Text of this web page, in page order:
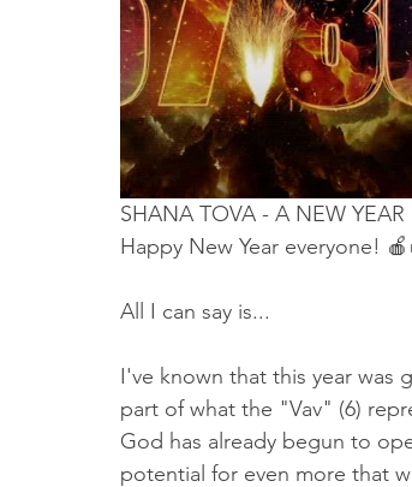
SHANA TOVA - A NEW
Happy New Year everyone!
All I can say is...
I've known that this year was
part of what the "Vav" (6)
God has already begun to
potential for even more that